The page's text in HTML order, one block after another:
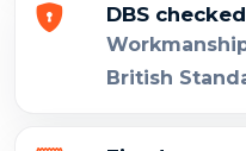
DBS
British